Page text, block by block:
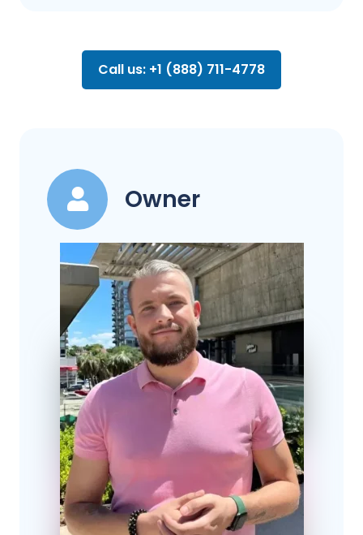
Call us: +1 (888) 711-4778
Owner